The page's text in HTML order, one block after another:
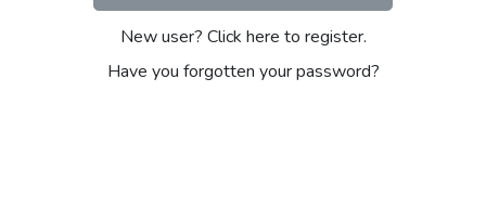
New user? Click here to register.
Have you forgotten your password?